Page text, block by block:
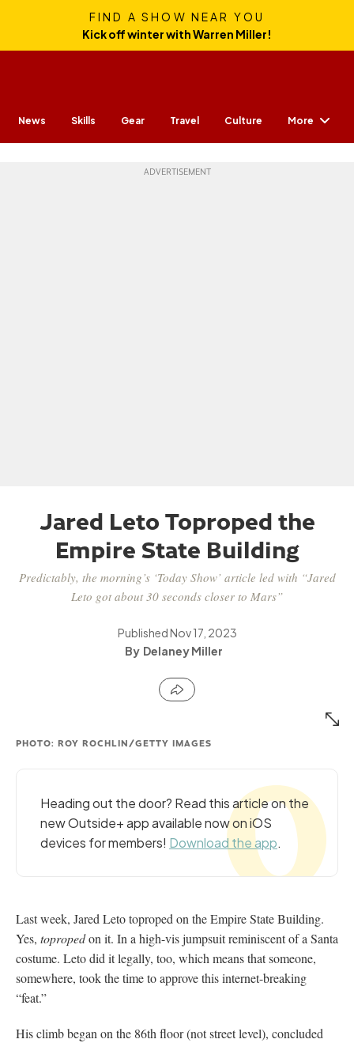
FIND A SHOW NEAR YOU
Kick off winter with Warren Miller!
News Skills Gear Travel Culture More
Jared Leto Toproped the
Empire State Building
Predictably, the morning’s ‘Today Show’ article led with “Jared
Leto got about 30 seconds closer to Mars”
PublishedNov 17, 2023
Delaney Miller
PHOTO: ROY ROCHLIN/GETTY IMAGES
Heading out the door? Read this article on the
new Outside+ app available now on iOS
devices for members! Download the app.
Last week, Jared Leto toproped on the Empire State Building.
Yes, topropedon it. In a high-vis jumpsuit reminiscent of a Santa
costume. Leto did it legally, too, which means that someone,
somewhere, took the time to approve this internet-breaking
“feat.”
His climb began on the 86th floor (not street level), concluded